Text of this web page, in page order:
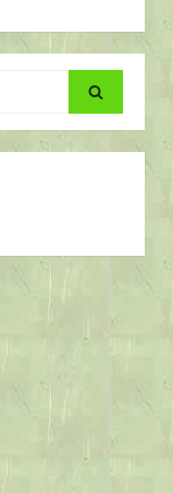
Search